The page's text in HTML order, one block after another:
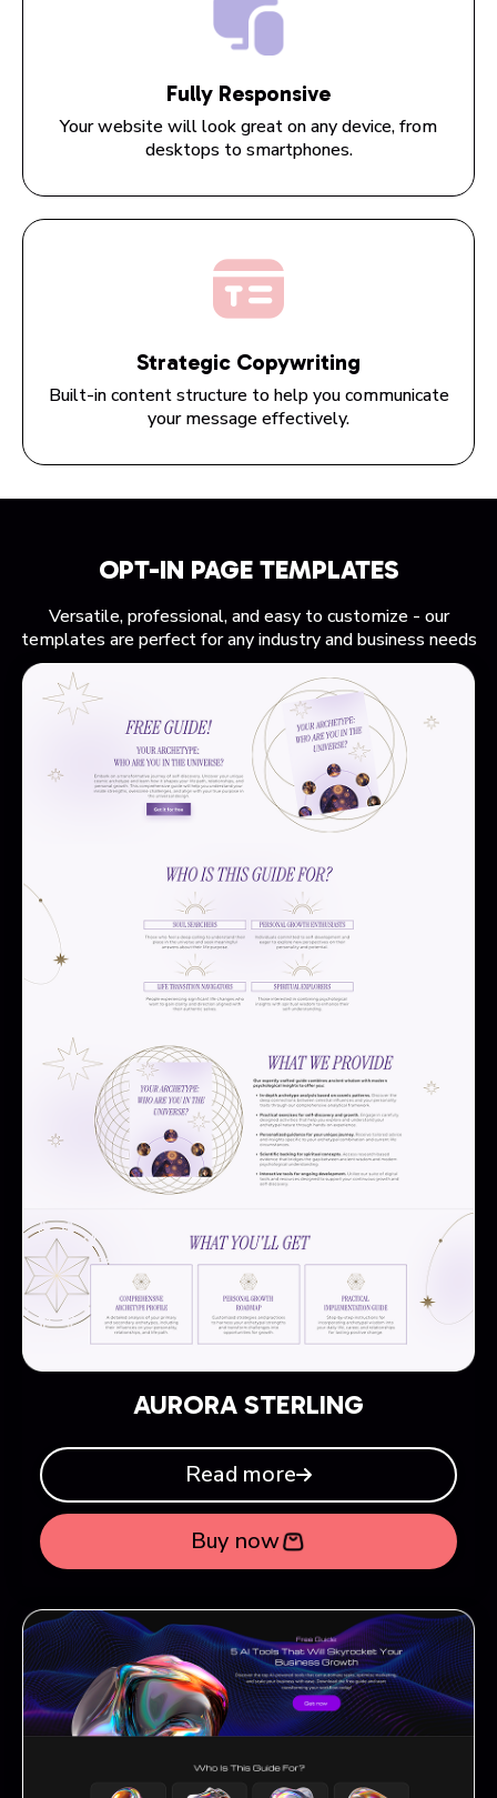
Fully Responsive
Your website will look great on any device, from
desktops to smartphones.
Strategic Copywriting
Built-in content structure to help you communicate
your message effectively.
OPT-IN PAGE TEMPLATES
Versatile, professional, and easy to customize - our
templates are perfect for any industry and business needs
AURORA STERLING
Read more
Buy now